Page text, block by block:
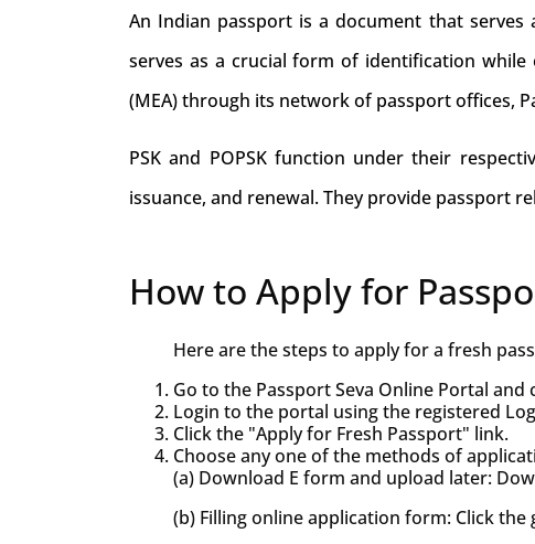
An Indian passport is a document that
serves as a crucial form of identification
(MEA) through its network of passport offices,
PSK and POPSK function under their
issuance, and renewal. They provide passport
How to Apply for
Here are the steps to apply for a fresh
Go to the Passport Seva Online Portal
Login to the portal using the registered
Click the "Apply for Fresh Passport" link.
Choose any one of the methods of
(a) Download E form and upload later:
(b) Filling online application form: Click